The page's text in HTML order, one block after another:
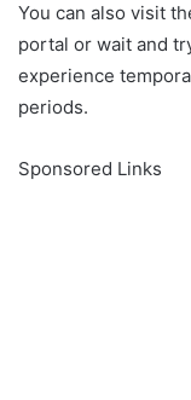
You can also visit
portal or wait and
experience
periods.
Sponsored Links